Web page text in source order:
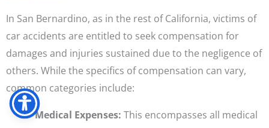
In San Bernardino, as in the rest of California, victims of
car accidents are entitled to seek compensation for
damages and injuries sustained due to the negligence of
others. While the specifics of compensation can vary,
common categories include:
Medical Expenses: This encompasses all medical